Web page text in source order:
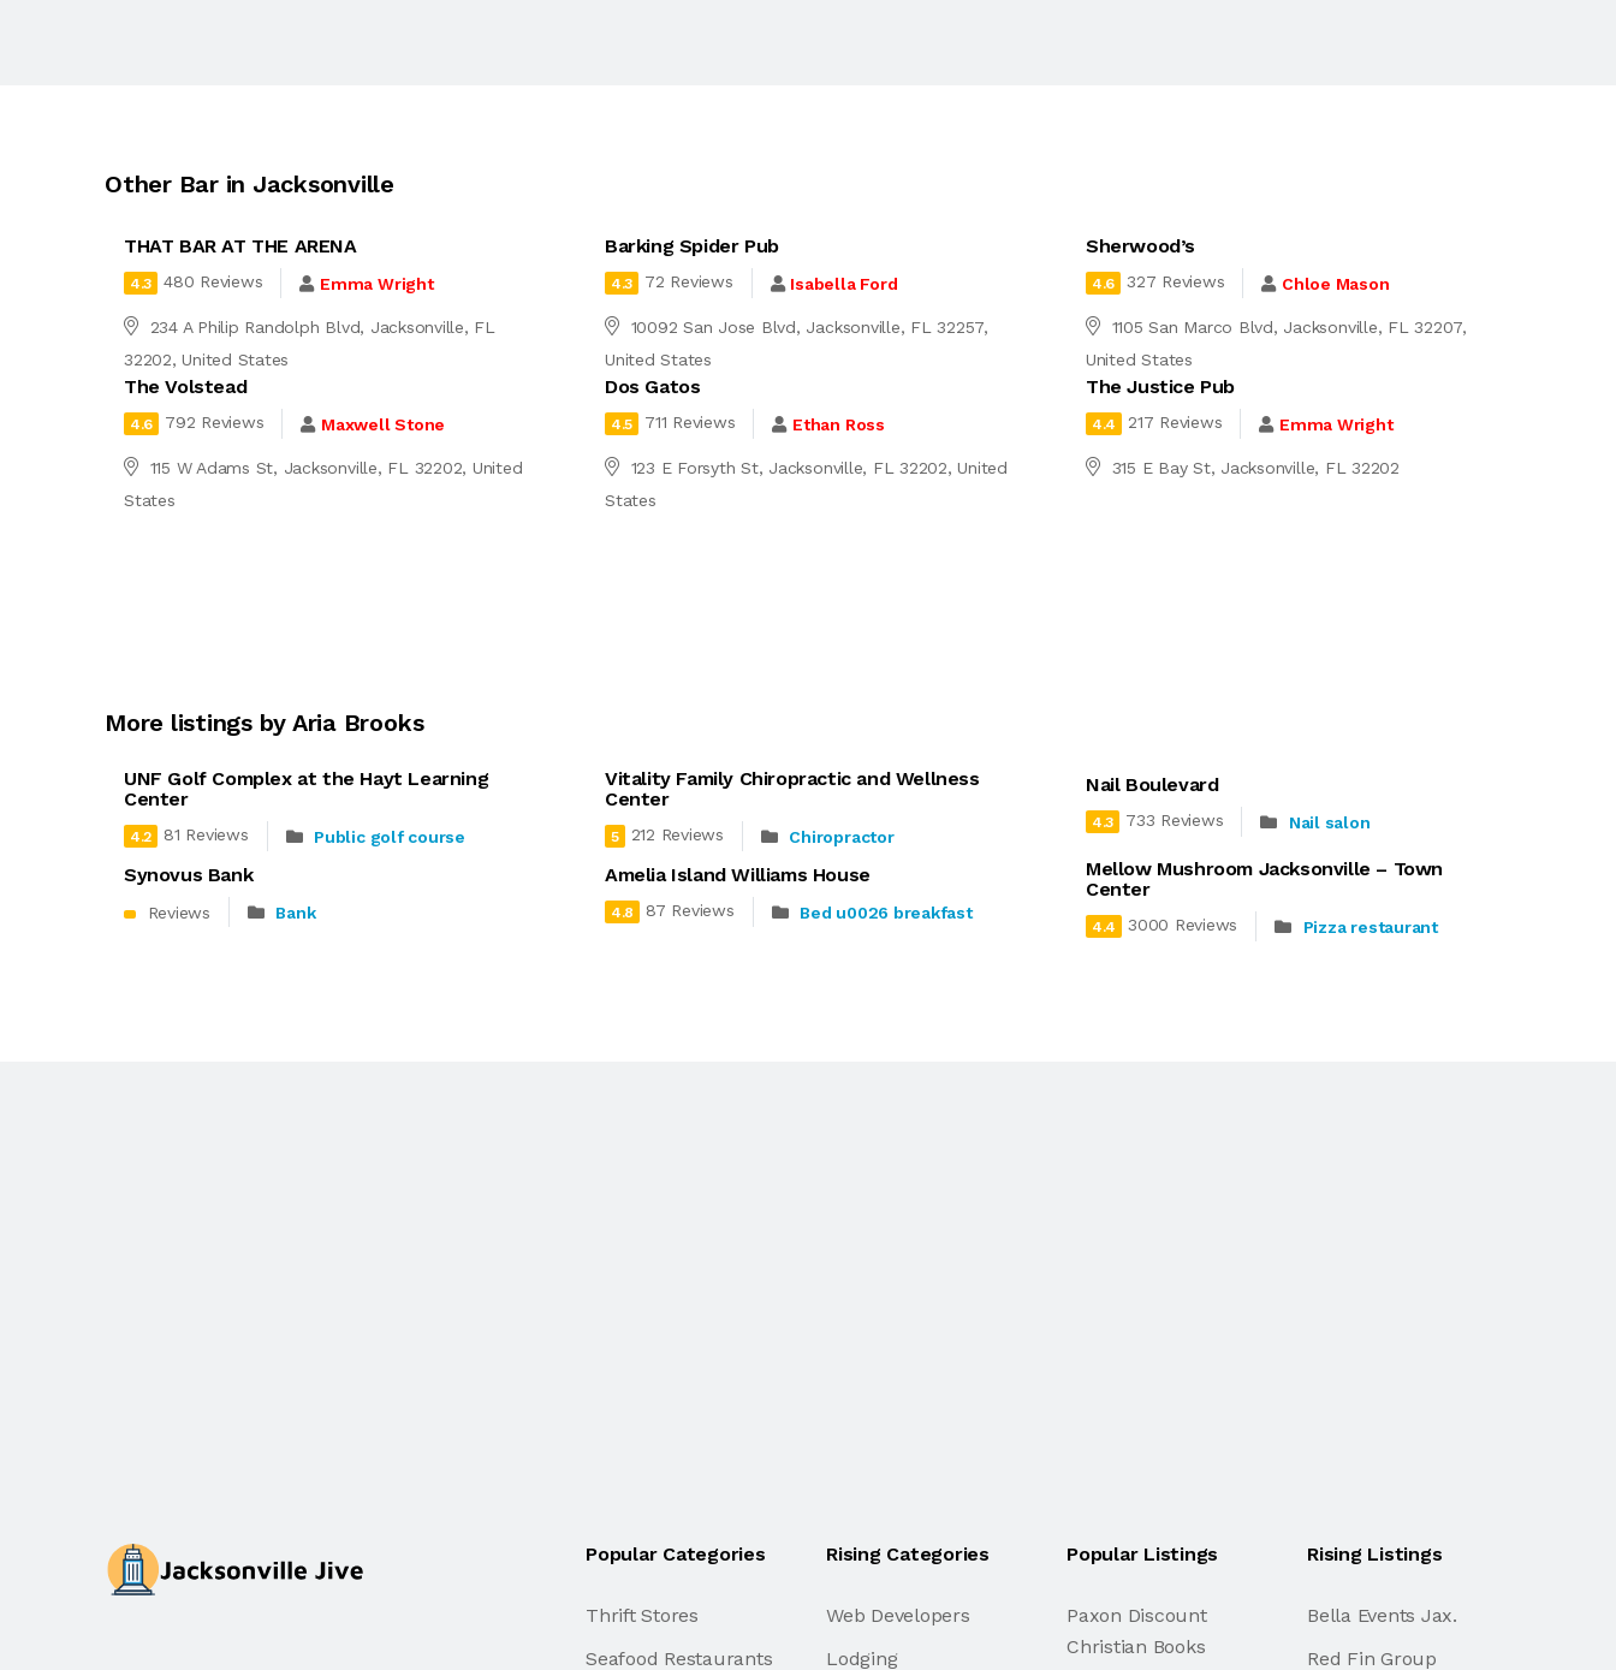
Other Bar in Jacksonville
THAT BAR AT THE ARENA
4.3 480 Reviews Emma Wright
234 A Philip Randolph Blvd, Jacksonville, FL
32202, United States
Barking Spider Pub
4.3 72 Reviews Isabella Ford
10092 San Jose Blvd, Jacksonville, FL 32257,
United States
Sherwood’s
4.6 327 Reviews Chloe Mason
1105 San Marco Blvd, Jacksonville, FL 32207,
United States
The Volstead
4.6 792 Reviews Maxwell Stone
115 W Adams St, Jacksonville, FL 32202, United
States
Dos Gatos
4.5 711 Reviews Ethan Ross
123 E Forsyth St, Jacksonville, FL 32202, United
States
The Justice Pub
4.4 217 Reviews Emma Wright
315 E Bay St, Jacksonville, FL 32202
More listings by Aria Brooks
UNF Golf Complex at the Hayt Learning
Center
4.2 81 Reviews Public golf course
Vitality Family Chiropractic and Wellness
Center
5 212 Reviews Chiropractor
Nail Boulevard
4.3 733 Reviews Nail salon
Synovus Bank
Reviews Bank
Amelia Island Williams House
4.8 87 Reviews Bed u0026 breakfast
Mellow Mushroom Jacksonville – Town
Center
4.4 3000 Reviews Pizza restaurant
Popular Categories
Thrift Stores
Seafood Restaurants
Rising Categories
Web Developers
Lodging
Popular Listings
Paxon Discount
Christian Books
Rising Listings
Bella Events Jax.
Red Fin Group